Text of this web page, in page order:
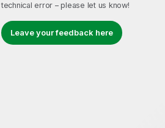
technical error – please let us know!
Leave your feedback here